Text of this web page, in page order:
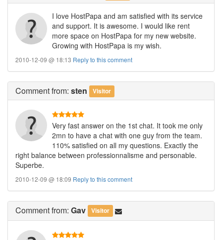
I love HostPapa and am satisfied with its service
and support. It is awesome. I would like rent
more space on HostPapa for my new website.
Growing with HostPapa is my wish.
2010-12-09 @ 18:13 Reply to this comment
Commentfrom: sten Visitor
Very fast answer on the 1st chat. It took me only
2mn to have a chat with one guy from the team.
110% satisfied on all my questions. Exactly the
right balance between professionnalisme and personable.
Superbe.
2010-12-09 @ 18:09 Reply to this comment
Commentfrom: Gav Visitor